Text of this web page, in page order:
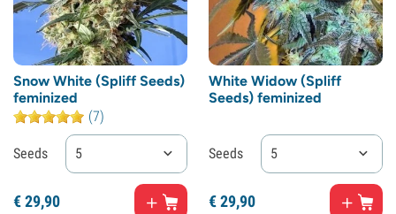
Snow White (Spliff Seeds)
feminized
(7)
Seeds 5
€29,90
White Widow (Spliff
Seeds) feminized
Seeds 5
€29,90